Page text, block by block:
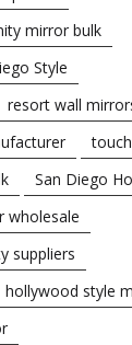
mirror bulk
Style
resort wall
San Diego
wholesale
suppliers
hollywood style